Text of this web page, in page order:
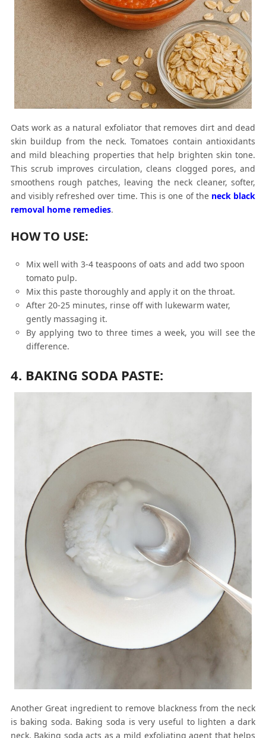
Oats work as a natural exfoliator that removes dirt and dead
skin buildup from the neck. Tomatoes contain antioxidants
and mild bleaching properties that help brighten skin tone.
This scrub improves circulation, cleans clogged pores, and
smoothens rough patches, leaving the neck cleaner, softer,
and visibly refreshed over time. This is one of the neck black
removal home remedies.
HOW TO USE:
Mix well with 3-4 teaspoons of oats and add two spoon
tomato pulp.
Mix this paste thoroughly and apply it on the throat.
After 20-25 minutes, rinse off with lukewarm water,
gently massaging it.
By applying two to three times a week, you will see the
difference.
4. BAKING SODA PASTE:
Another Great ingredient to remove blackness from the neck
is baking soda. Baking soda is very useful to lighten a dark
neck. Baking soda acts as a mild exfoliating agent that helps